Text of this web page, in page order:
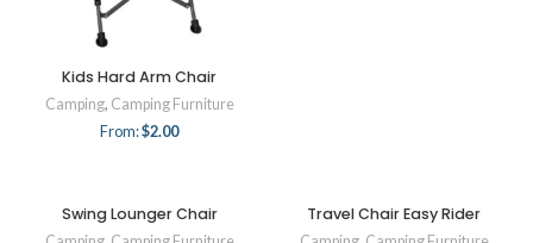
Kids Hard Arm Chair
Camping, Camping Furniture
From:$2.00
Swing Lounger Chair Travel Chair Easy Rider